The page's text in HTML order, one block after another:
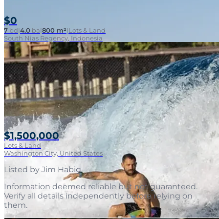
$0
7 bd|4.0 ba|800 m²|Lots & Land
South Nias Regency, Indonesia
$1,500,000
Lots & Land
Washington City, United States
Listed by Jim Habig.
Information deemed reliable but not guaranteed.
Verify all details independently before relying on
them.